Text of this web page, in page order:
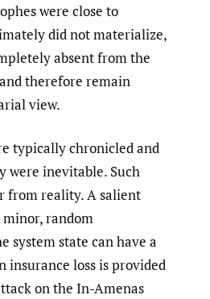
were close to
did not materialize,
absent from the
therefore remain
view.
typically chronicled and
were inevitable. Such
from reality. A salient
random
system state can have a
insurance loss is provided
on the In-Amenas